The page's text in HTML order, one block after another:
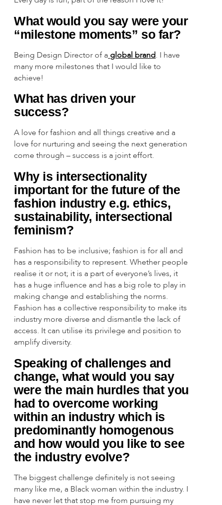
What would you say were your
“milestone moments” so far?
Being Design Director of a global brand. I have
many more milestones that I would like to
achieve!
What has driven your
success?
A love for fashion and all things creative and a
love for nurturing and seeing the next generation
come through – success is a joint effort.
Why is intersectionality
important for the future of the
fashion industry e.g. ethics,
sustainability, intersectional
feminism?
Fashion has to be inclusive; fashion is for all and
has a responsibility to represent. Whether people
realise it or not; it is a part of everyone’s lives, it
has a huge influence and has a big role to play in
making change and establishing the norms.
Fashion has a collective responsibility to make its
industry more diverse and dismantle the lack of
access. It can utilise its privilege and position to
amplify diversity.
Speaking of challenges and
change, what would you say
were the main hurdles that you
had to overcome working
within an industry which is
predominantly homogenous
and how would you like to see
the industry evolve?
The biggest challenge definitely is not seeing
many like me, a Black woman within the industry. I
have never let that stop me from pursuing my